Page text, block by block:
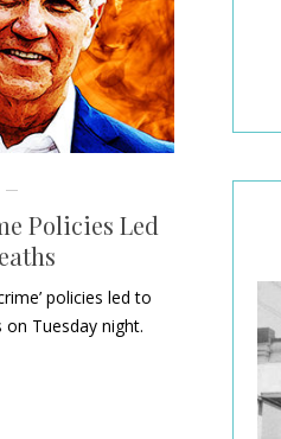
Policies Led
policies led to
Tuesday night.